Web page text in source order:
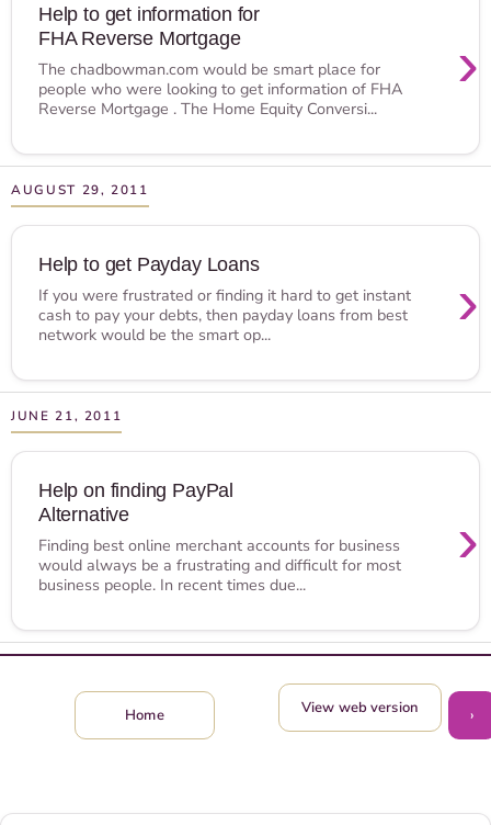
Help to get information for
FHA Reverse Mortgage
›
The chadbowman.com would be smart place for
people who were looking to get information of FHA
Reverse Mortgage . The Home Equity Conversi...
AUGUST 29, 2011
Help to get Payday Loans
›
If you were frustrated or finding it hard to get instant
cash to pay your debts, then payday loans from best
network would be the smart op...
JUNE 21, 2011
Help on finding PayPal
Alternative
›
Finding best online merchant accounts for business
would always be a frustrating and difficult for most
business people. In recent times due...
›
Home View web version